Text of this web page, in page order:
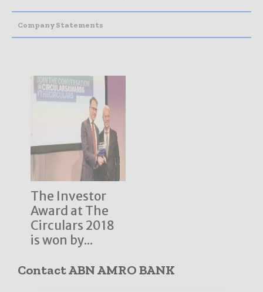
Company Statements
The Investor
Award at The
Circulars 2018
is won by...
Contact ABN AMRO BANK